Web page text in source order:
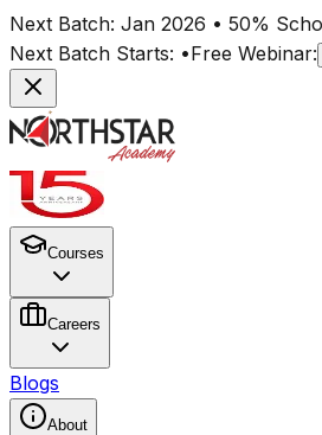
Next Batch: Jan 2026 • 50%
Next Batch Starts: •Free Webinar:
Courses
Careers
Blogs
About